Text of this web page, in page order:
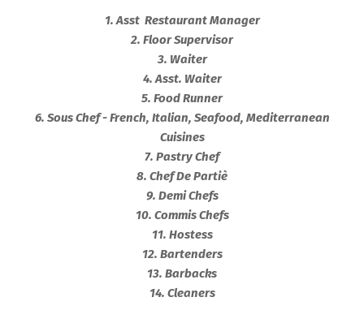
1. Asst Restaurant Manager
2. Floor Supervisor
3. Waiter
4. Asst. Waiter
5. Food Runner
6. Sous Chef - French, Italian, Seafood, Mediterranean
Cuisines
7. Pastry Chef
8. Chef De Partiè
9. Demi Chefs
10. Commis Chefs
11. Hostess
12. Bartenders
13. Barbacks
14. Cleaners